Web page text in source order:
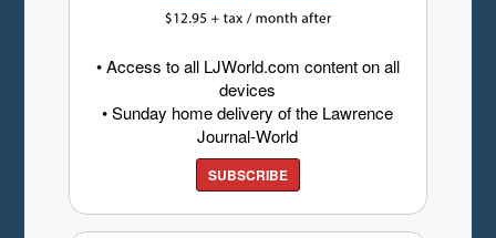
• Access to all LJWorld.com content on all
devices
• Sunday home delivery of the Lawrence
Journal-World
SUBSCRIBE